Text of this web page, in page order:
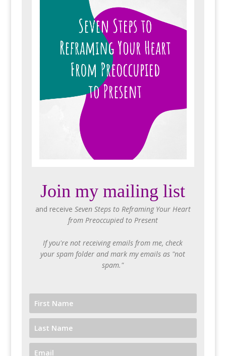
Join my mailing list
and receive Seven Steps to Reframing Your Heart
from Preoccupied to Present
If you're not receiving emails from me, check
your spam folder and mark my emails as "not
spam."